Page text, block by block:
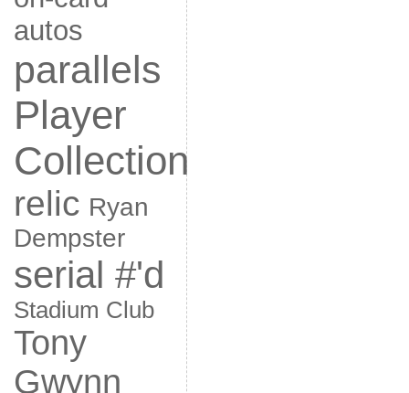
autos
parallels
Player
Collection
relic Ryan
Dempster
serial #'d
Stadium Club
Tony
Gwynn